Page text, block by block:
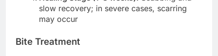
slow recovery; in severe cases, scarring
may occur
Bite Treatment